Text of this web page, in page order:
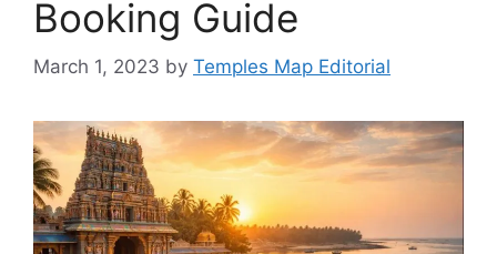
Booking Guide
March 1, 2023 by Temples Map Editorial